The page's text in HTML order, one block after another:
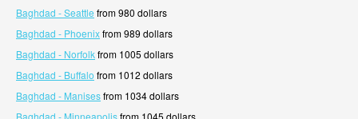
Baghdad - Seattle from 980 dollars
Baghdad - Phoenixfrom 989 dollars
Baghdad - Norfolkfrom 1005 dollars
Baghdad - Buffalo from 1012 dollars
Baghdad - Manisesfrom 1034 dollars